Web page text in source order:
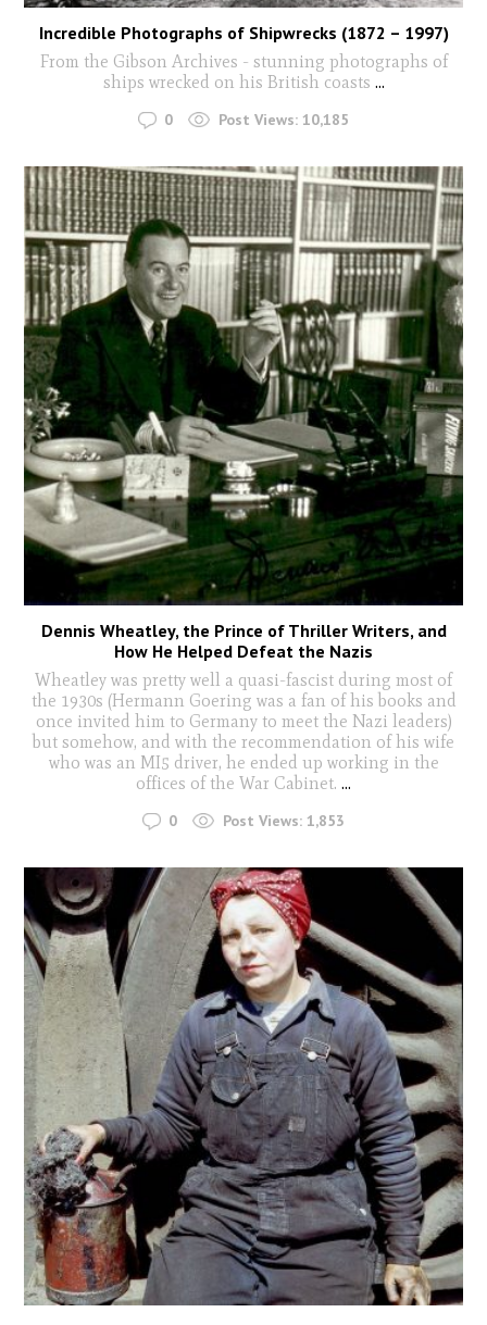
Incredible Photographs of Shipwrecks (1872 – 1997)
From the Gibson Archives - stunning photographs of
ships wrecked on his British coasts ...
0 Post Views: 10,185
Dennis Wheatley, the Prince of Thriller Writers, and
How He Helped Defeat the Nazis
Wheatley was pretty well a quasi-fascist during most of
the 1930s (Hermann Goering was a fan of his books and
once invited him to Germany to meet the Nazi leaders)
but somehow, and with the recommendation of his wife
who was an MI5 driver, he ended up working in the
offices of the War Cabinet. ...
0 Post Views: 1,853